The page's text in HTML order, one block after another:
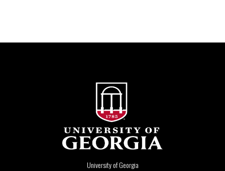
University of Georgia